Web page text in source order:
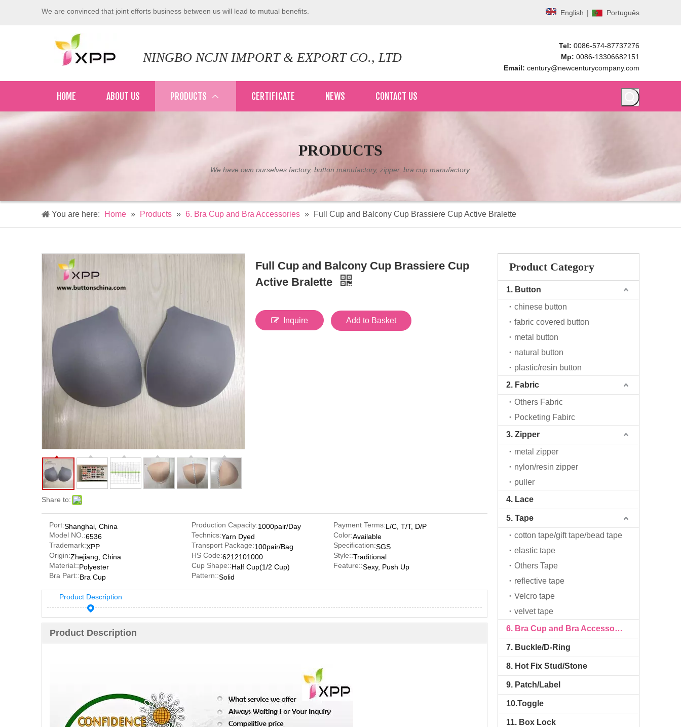
We are convinced that joint efforts business between us will lead to mutual benefits. English | Português
NINGBO NCJN IMPORT & EXPORT CO., LTD
Tel: 0086-574-87737276
Mp: 0086-13306682151
Email: century@newcenturycompany.com
HOME ABOUT US PRODUCTS CERTIFICATE NEWS CONTACT US
PRODUCTS
We have own ourselves factory, button manufactory, zipper, bra cup manufactory.
You are here: Home » Products » 6. Bra Cup and Bra Accessories » Full Cup and Balcony Cup Brassiere Cup Active Bralette
Share to:
Full Cup and Balcony Cup Brassiere Cup
Active Bralette
Inquire Add to Basket
Port:Shanghai, China Production Capacity:1000pair/Day Payment Terms:L/C, T/T, D/P
Model NO.:6536 Technics:Yarn Dyed Color:Available
Trademark:XPP Transport Package:100pair/Bag Specification:SGS
Origin:Zhejiang, China HS Code:6212101000 Style::Traditional
Material::Polyester Cup Shape::Half Cup(1/2 Cup) Feature::Sexy, Push Up
Bra Part::Bra Cup Pattern::Solid
Product Description
Product Description
Product Category
1. Button
chinese button
fabric covered button
metal button
natural button
plastic/resin button
2. Fabric
Others Fabric
Pocketing Fabirc
3. Zipper
metal zipper
nylon/resin zipper
puller
4. Lace
5. Tape
cotton tape/gift tape/bead tape
elastic tape
Others Tape
reflective tape
Velcro tape
velvet tape
6. Bra Cup and Bra Accessories
7. Buckle/D-Ring
8. Hot Fix Stud/Stone
9. Patch/Label
10.Toggle
11. Box Lock